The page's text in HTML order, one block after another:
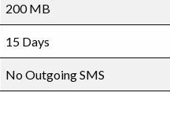
200 MB
15 Days
No Outgoing SMS